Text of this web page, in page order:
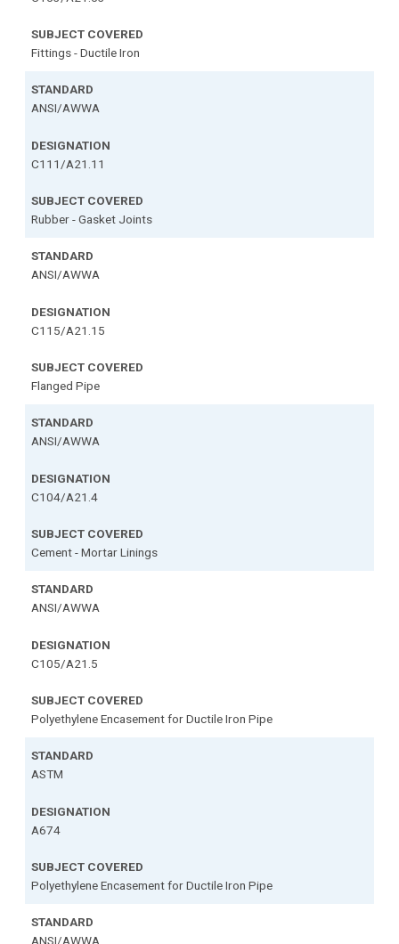
Fittings - Ductile Iron
ANSI/AWWA
C111/A21.11
Rubber - Gasket Joints
ANSI/AWWA
C115/A21.15
Flanged Pipe
ANSI/AWWA
C104/A21.4
Cement - Mortar Linings
ANSI/AWWA
C105/A21.5
Polyethylene Encasement for Ductile Iron Pipe
ASTM
A674
Polyethylene Encasement for Ductile Iron Pipe
ANSI/AWWA